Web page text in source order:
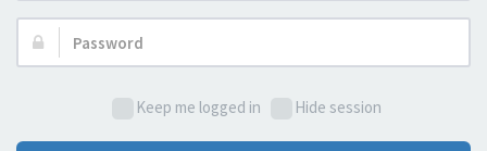
Password:
Keep me logged in Hide session